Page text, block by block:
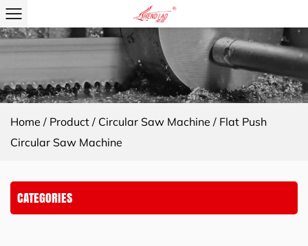
Home / Product / Circular Saw Machine / Flat Push
Circular Saw Machine
CATEGORIES